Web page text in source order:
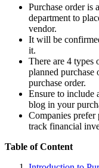
Purchase order is
department to
vendor.
It will be
it.
There are 4 types
planned purchase
purchase order.
Ensure to include
blog in your
Companies prefer
track financial
Table of Content